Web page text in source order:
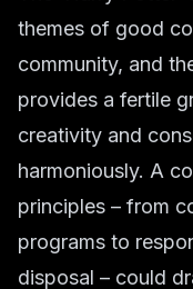
themes of good
community, and
provides a fertile
creativity and
harmoniously. A
principles – from
programs to
disposal – could